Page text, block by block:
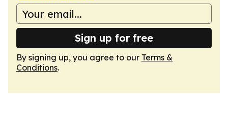
Sign up for free
By signing up, you agree to our Terms &
Conditions.